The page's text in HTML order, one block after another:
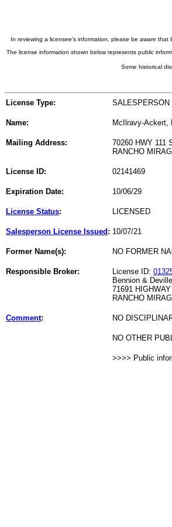
In reviewing a licensee's information, please be aware
The license information shown below represents public
Some historical
License Type: SALESPERSON
Name: McIlravy-Ackert,
Mailing Address:
70260 HWY 111
RANCHO
License ID: 02141469
Expiration Date: 10/06/29
License Status: LICENSED
Salesperson License Issued : 10/07/21
Former Name(s): NO FORMER
Responsible Broker: License ID:
Bennion &
71691 HIGHWAY
RANCHO
Comment: NO
NO OTHER
>>>> Public